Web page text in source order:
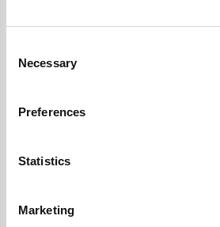
Selection
Necessary
Preferences
Statistics
Marketing
View order history
Easily keep tabs on what you’ve
more scrolling through
Exclusive deals & offers
sales delivered straight to your
Find out about our latest product
top tips to keep your appliances